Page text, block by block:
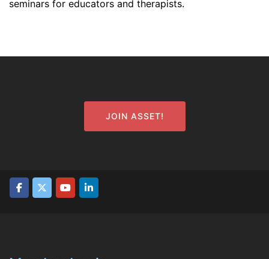
seminars for educators and therapists.
JOIN ASSET!